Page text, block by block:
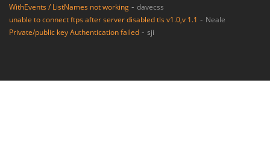
WithEvents / ListNames not working - davecss
unable to connect ftps after server disabled tls v1.0,v 1.1 - Neale
Private/public key Authentication failed - sji